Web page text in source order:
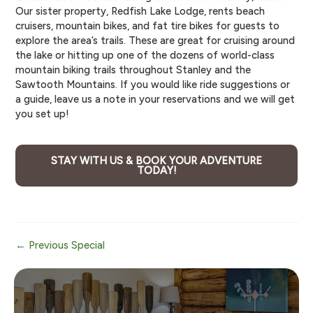
Our sister property, Redfish Lake Lodge, rents beach
cruisers, mountain bikes, and fat tire bikes for guests to
explore the area’s trails. These are great for cruising around
the lake or hitting up one of the dozens of world-class
mountain biking trails throughout Stanley and the
Sawtooth Mountains. If you would like ride suggestions or
a guide, leave us a note in your reservations and we will get
you set up!
STAY WITH US & BOOK YOUR ADVENTURE
TODAY!
Post
← Previous Special